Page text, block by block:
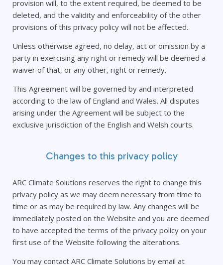
provision will, to the extent required, be deemed to be
deleted, and the validity and enforceability of the other
provisions of this privacy policy will not be affected.
Unless otherwise agreed, no delay, act or omission by a
party in exercising any right or remedy will be deemed a
waiver of that, or any other, right or remedy.
This Agreement will be governed by and interpreted
according to the law of England and Wales. All disputes
arising under the Agreement will be subject to the
exclusive jurisdiction of the English and Welsh courts.
Changes to this privacy policy
ARC Climate Solutions reserves the right to change this
privacy policy as we may deem necessary from time to
time or as may be required by law. Any changes will be
immediately posted on the Website and you are deemed
to have accepted the terms of the privacy policy on your
first use of the Website following the alterations.
You may contact ARC Climate Solutions by email at